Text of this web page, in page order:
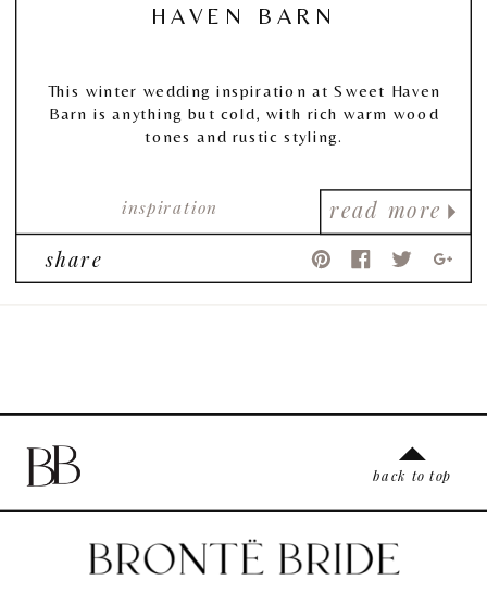
read more
inspiration
HAVEN BARN
This winter wedding inspiration at Sweet Haven
Barn is anything but cold, with rich warm wood
tones and rustic styling.
share
back to top